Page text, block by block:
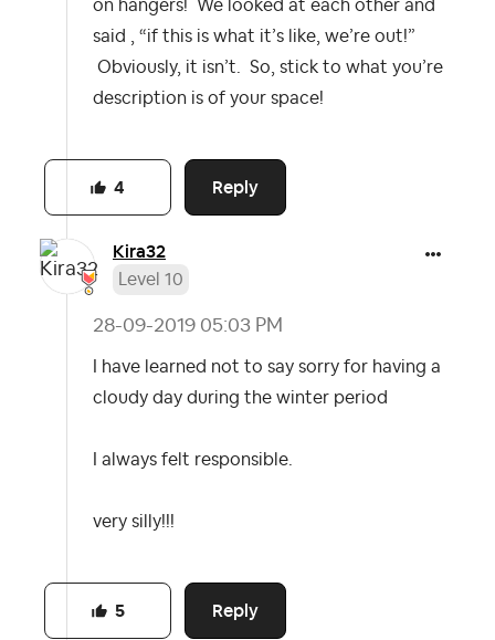
on hangers! We looked at each other and
said , “if this is what it’s like, we’re out!”
Obviously, it isn’t. So, stick to what you’re
description is of your space!
Reply
4
Kira32
Level 10
‎28-09-2019 05:03 PM
I have learned not to say sorry for having a
cloudy day during the winter period
I always felt responsible.
very silly!!!
Reply
5